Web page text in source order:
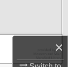
×